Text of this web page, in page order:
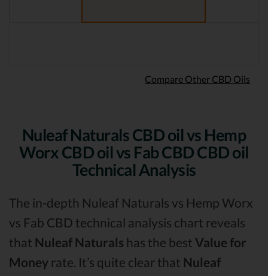
Compare Other CBD Oils
Nuleaf Naturals CBD oil vs Hemp
Worx CBD oil vs Fab CBD CBD oil
Technical Analysis
The in-depth Nuleaf Naturals vs Hemp Worx
vs Fab CBD technical analysis chart reveals
that Nuleaf Naturals has the best Value for
Money rate. It’s quite clear that Nuleaf